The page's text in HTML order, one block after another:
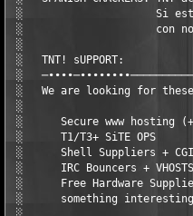
░                     Si este es
░                     con
░
░   TNT! sUPPORT:
░
░   We are looking
░
░      Secure www hosting
░      T1/T3+ SiTE
░      Shell Suppliers
░      IRC Bouncers +
░      Free Hardware
░      something